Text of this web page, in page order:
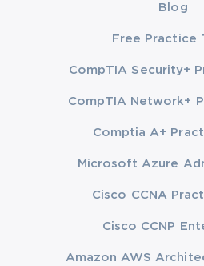
Blog
Free Practice
CompTIA Security+
CompTIA Network+
Comptia A+
Microsoft Azure
Cisco CCNA
Cisco CCNP
Amazon AWS